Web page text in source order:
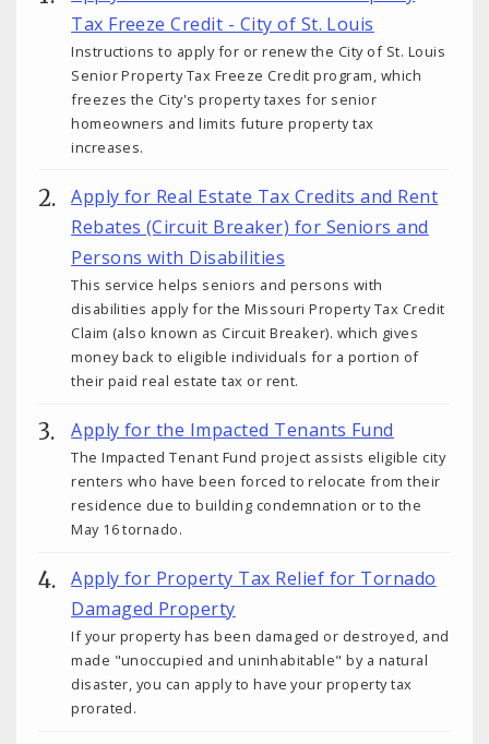
Tax Freeze Credit - City of St. Louis
Instructions to apply for or renew the City of St. Louis
Senior Property Tax Freeze Credit program, which
freezes the City's property taxes for senior
homeowners and limits future property tax
increases.
Apply for Real Estate Tax Credits and Rent
Rebates (Circuit Breaker) for Seniors and
Persons with Disabilities
This service helps seniors and persons with
disabilities apply for the Missouri Property Tax Credit
Claim (also known as Circuit Breaker). which gives
money back to eligible individuals for a portion of
their paid real estate tax or rent.
Apply for the Impacted Tenants Fund
The Impacted Tenant Fund project assists eligible city
renters who have been forced to relocate from their
residence due to building condemnation or to the
May 16 tornado.
Apply for Property Tax Relief for Tornado
Damaged Property
If your property has been damaged or destroyed, and
made "unoccupied and uninhabitable" by a natural
disaster, you can apply to have your property tax
prorated.